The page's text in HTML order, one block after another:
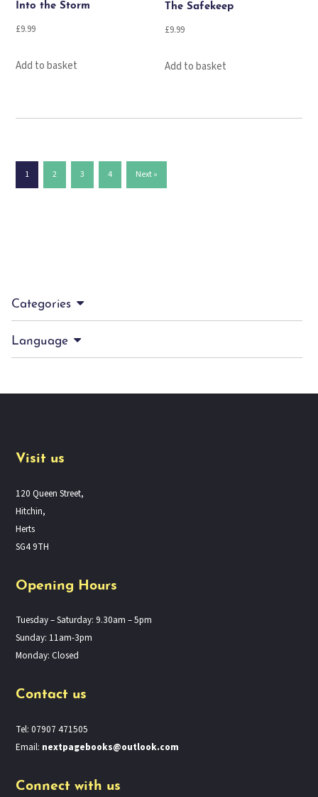
Into the Storm
£9.99
Add to basket
The Safekeep
£9.99
Add to basket
1 2 3 4 Next »
Categories
Language
Visit us
120 Queen Street,
Hitchin,
Herts
SG4 9TH
Opening Hours
Tuesday – Saturday: 9.30am – 5pm
Sunday: 11am-3pm
Monday: Closed
Contact us
Tel: 07907 471505
Email: nextpagebooks@outlook.com
Connect with us